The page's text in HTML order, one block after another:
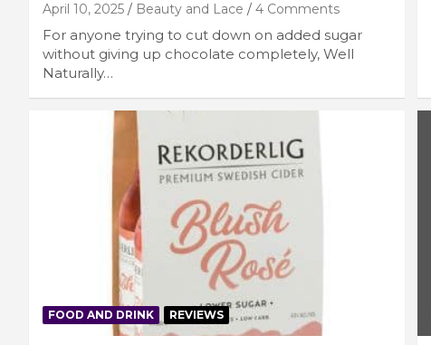
April 10, 2025 Beauty and Lace 4 Comments
For anyone trying to cut down on added sugar
without giving up chocolate completely, Well
Naturally…
FOOD AND DRINK REVIEWS